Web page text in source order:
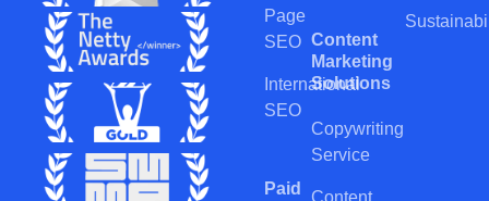
Page
SEO
International
SEO
Paid
Content
Marketing
Solutions
Copywriting
Service
Content